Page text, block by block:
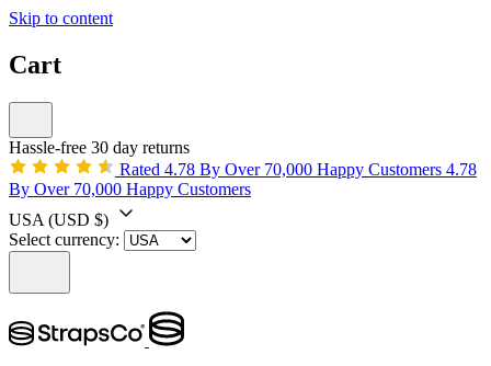
Skip to content
Cart
Hassle-free 30 day returns
Rated 4.78 By Over 70,000 Happy Customers 4.78
By Over 70,000 Happy Customers
USA (USD $)
Select currency: